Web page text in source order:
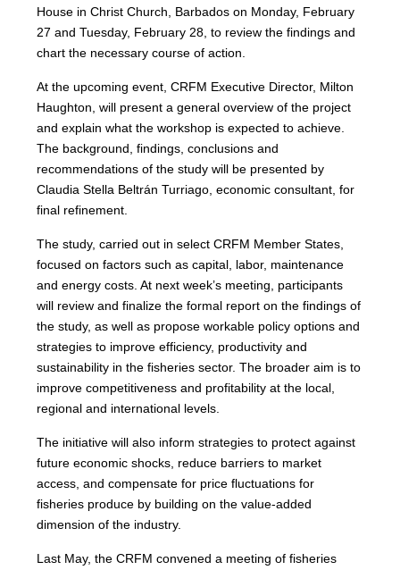
House in Christ Church, Barbados on Monday, February
27 and Tuesday, February 28, to review the findings and
chart the necessary course of action.
At the upcoming event, CRFM Executive Director, Milton
Haughton, will present a general overview of the project
and explain what the workshop is expected to achieve.
The background, findings, conclusions and
recommendations of the study will be presented by
Claudia Stella Beltrán Turriago, economic consultant, for
final refinement.
The study, carried out in select CRFM Member States,
focused on factors such as capital, labor, maintenance
and energy costs. At next week’s meeting, participants
will review and finalize the formal report on the findings of
the study, as well as propose workable policy options and
strategies to improve efficiency, productivity and
sustainability in the fisheries sector. The broader aim is to
improve competitiveness and profitability at the local,
regional and international levels.
The initiative will also inform strategies to protect against
future economic shocks, reduce barriers to market
access, and compensate for price fluctuations for
fisheries produce by building on the value-added
dimension of the industry.
Last May, the CRFM convened a meeting of fisheries